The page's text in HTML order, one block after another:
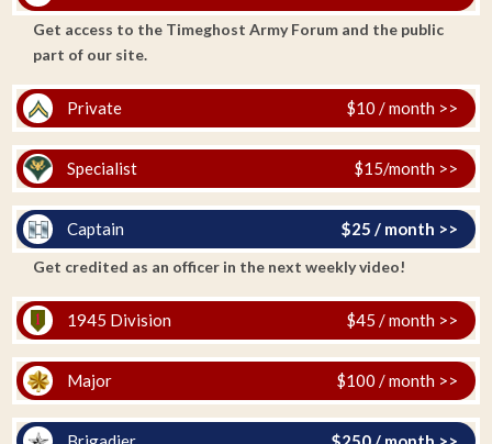
Get access to the Timeghost Army Forum and the public
part of our site.
Private $10 / month >>
Specialist $15/month >>
Captain $25 / month >>
Get credited as an officer in the next weekly video!
1945 Division $45 / month >>
Major $100 / month >>